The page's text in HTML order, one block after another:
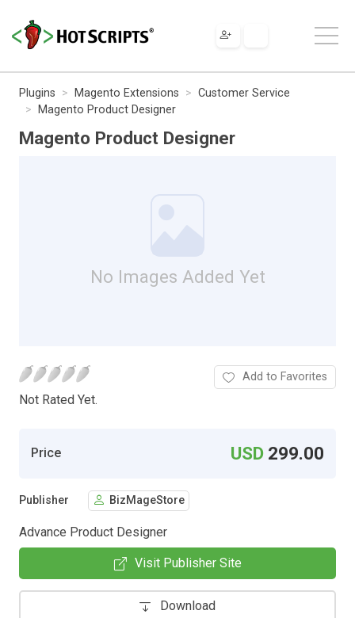
Plugins Magento Extensions
Customer Service
Magento Product Designer
Magento Product Designer
No Images Added Yet
Not Rated Yet.
Add to Favorites
Price USD 299.00
Publisher BizMageStore
Advance Product Designer
Visit Publisher Site
Download